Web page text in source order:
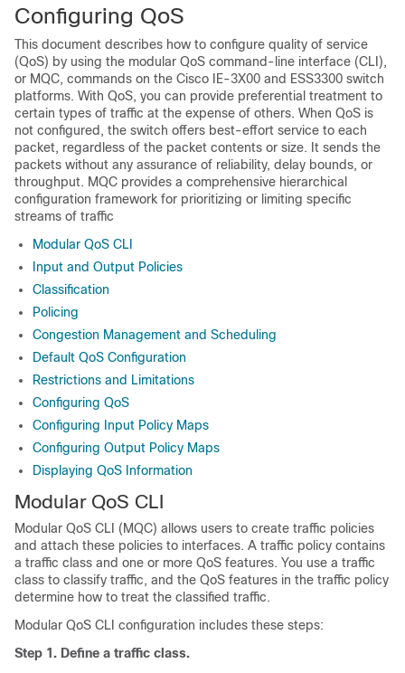
Configuring QoS
This document describes how to configure quality of service
(QoS) by using the modular QoS command-line interface (CLI),
or MQC, commands on the Cisco IE-3X00 and ESS3300 switch
platforms. With QoS, you can provide preferential treatment to
certain types of traffic at the expense of others. When QoS is
not configured, the switch offers best-effort service to each
packet, regardless of the packet contents or size. It sends the
packets without any assurance of reliability, delay bounds, or
throughput. MQC provides a comprehensive hierarchical
configuration framework for prioritizing or limiting specific
streams of traffic
Modular QoS CLI
Input and Output Policies
Classification
Policing
Congestion Management and Scheduling
Default QoS Configuration
Restrictions and Limitations
Configuring QoS
Configuring Input Policy Maps
Configuring Output Policy Maps
Displaying QoS Information
Modular QoS CLI
Modular QoS CLI (MQC) allows users to create traffic policies
and attach these policies to interfaces. A traffic policy contains
a traffic class and one or more QoS features. You use a traffic
class to classify traffic, and the QoS features in the traffic policy
determine how to treat the classified traffic.
Modular QoS CLI configuration includes these steps:
Step 1. Define a traffic class.